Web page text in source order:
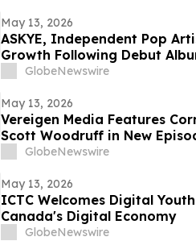
May 13, 2026
ASKYE, Independent Pop
Growth Following Debut
Expansion
GlobeNewswire
May 13, 2026
Vereigen Media Features
Scott Woodruff in New
GlobeNewswire
May 13, 2026
ICTC Welcomes Digital
Canada's Digital Economy
GlobeNewswire